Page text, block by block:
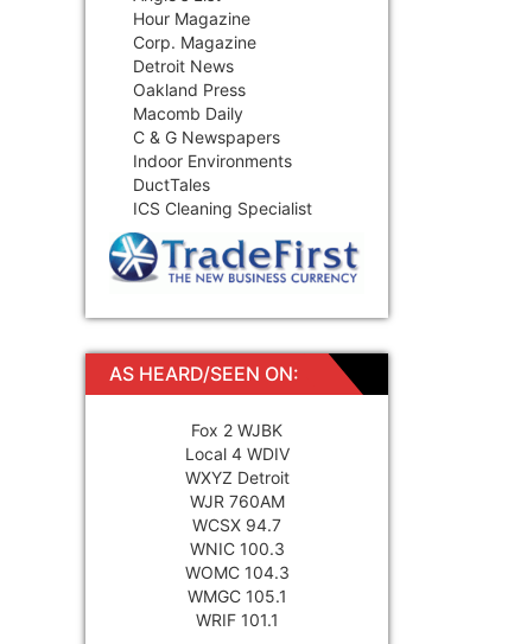
Hour Magazine
Corp. Magazine
Detroit News
Oakland Press
Macomb Daily
C & G Newspapers
Indoor Environments
DuctTales
ICS Cleaning Specialist
AS HEARD/SEEN ON:
Fox 2 WJBK
Local 4 WDIV
WXYZ Detroit
WJR 760AM
WCSX 94.7
WNIC 100.3
WOMC 104.3
WMGC 105.1
WRIF 101.1